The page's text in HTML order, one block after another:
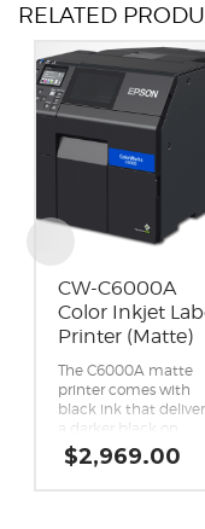
RELATED
CW-C6000A
Color Inkjet
Printer (Matte)
The C6000A matte
printer comes with
black ink that
a darker black on
matte and plain
label media,
$2,969.00